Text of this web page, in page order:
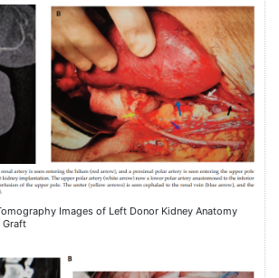
Images of Left Donor Kidney Anatomy
Graft